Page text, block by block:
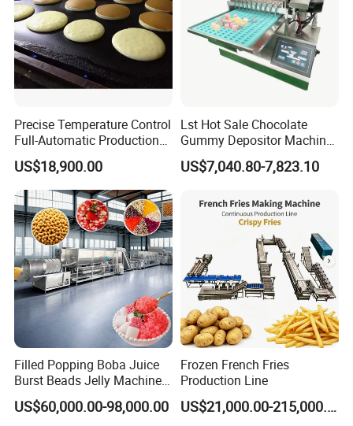
FAQ
Q: How do I know that this machine will work
Precise Temperature Control
Full-Automatic Production
Dorayaki Pancake
Production Line Machine
US$18,900.00
Lst Hot Sale Chocolate
Gummy Depositor Machine
Hard Candy Molding
Machine
US$7,040.80-7,823.10
Filled Popping Boba Juice
Burst Beads Jelly Machine
Production Line
US$60,000.00-98,000.00
Frozen French Fries
Production Line
US$21,000.00-215,000.00